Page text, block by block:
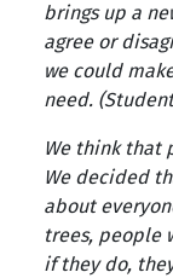
brings up a
agree or
we could
need.
We think that
We decided
about
trees, people
if they do,